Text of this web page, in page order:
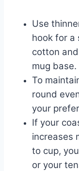
Use
hook for a
cotton
mug base.
To
round
your
If your
increases
to cup,
or your